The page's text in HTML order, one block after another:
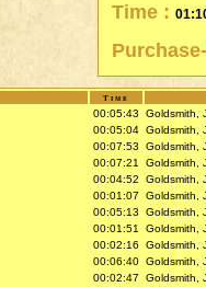
Time :
Time
00:05:43 Goldsmith,
00:05:04 Goldsmith,
00:07:53 Goldsmith,
00:07:21 Goldsmith,
00:04:52 Goldsmith,
00:01:07 Goldsmith,
00:05:13 Goldsmith,
00:01:51 Goldsmith,
00:02:16 Goldsmith,
00:06:40 Goldsmith,
00:02:47 Goldsmith,